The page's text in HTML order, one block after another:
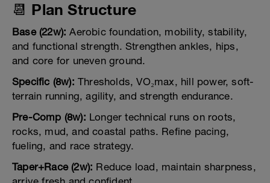
📆 Plan Structure
Base (22w): Aerobic foundation, mobility, stability,
and functional strength. Strengthen ankles, hips,
and core for uneven ground.
Specific (8w): Thresholds, VO₂max, hill power, soft-
terrain running, agility, and strength endurance.
Pre-Comp (8w): Longer technical runs on roots,
rocks, mud, and coastal paths. Refine pacing,
fueling, and race strategy.
Taper+Race (2w): Reduce load, maintain sharpness,